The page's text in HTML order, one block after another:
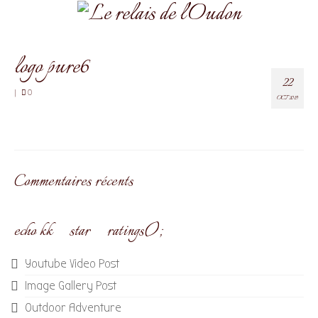
22
OCT 2019
logo pure6
| 0
Commentaires récents
echo kk_star_ratings();
Youtube Video Post
Image Gallery Post
Outdoor Adventure